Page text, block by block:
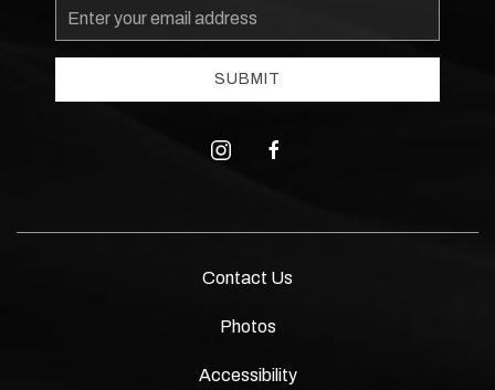
Email
Address
SUBMIT
instagramfacebook
Contact Us
Photos
Accessibility